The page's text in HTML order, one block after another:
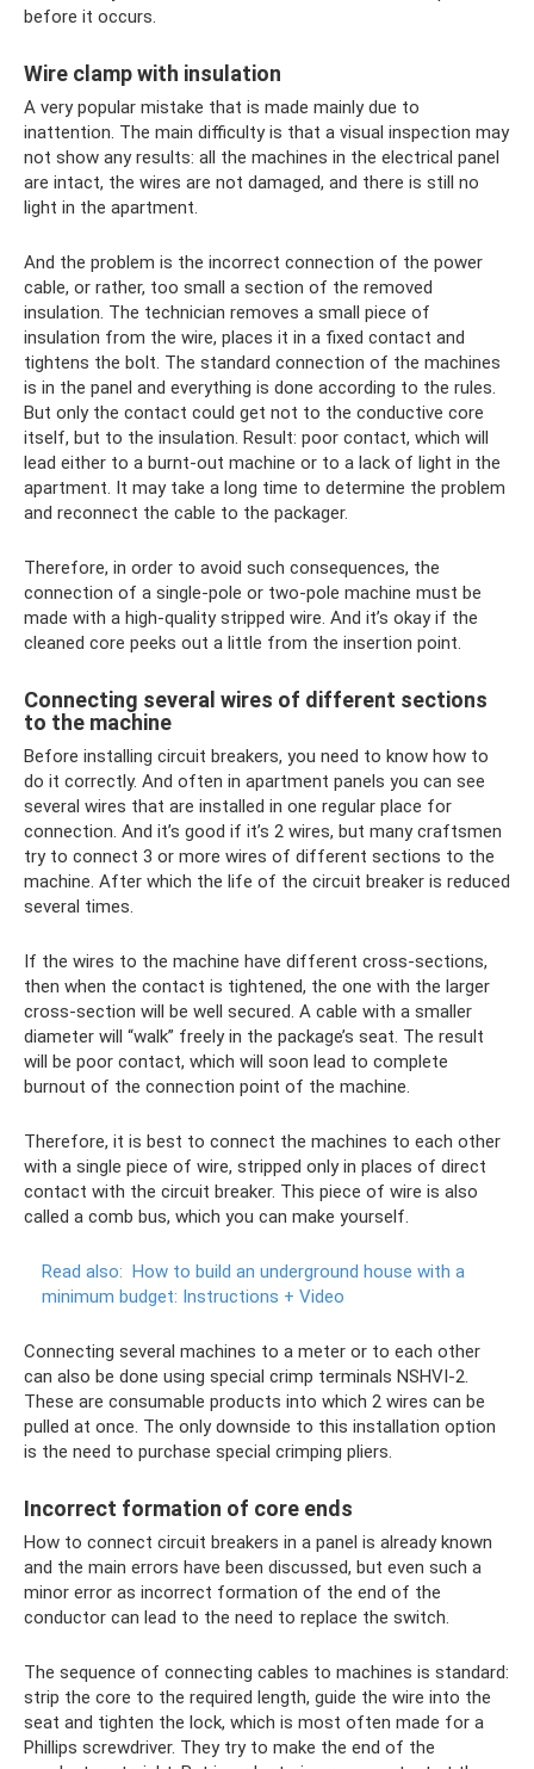
before it occurs.
Wire clamp with insulation
A very popular mistake that is made mainly due to
inattention. The main difficulty is that a visual inspection may
not show any results: all the machines in the electrical panel
are intact, the wires are not damaged, and there is still no
light in the apartment.
And the problem is the incorrect connection of the power
cable, or rather, too small a section of the removed
insulation. The technician removes a small piece of
insulation from the wire, places it in a fixed contact and
tightens the bolt. The standard connection of the machines
is in the panel and everything is done according to the rules.
But only the contact could get not to the conductive core
itself, but to the insulation. Result: poor contact, which will
lead either to a burnt-out machine or to a lack of light in the
apartment. It may take a long time to determine the problem
and reconnect the cable to the packager.
Therefore, in order to avoid such consequences, the
connection of a single-pole or two-pole machine must be
made with a high-quality stripped wire. And it’s okay if the
cleaned core peeks out a little from the insertion point.
Connecting several wires of different sections
to the machine
Before installing circuit breakers, you need to know how to
do it correctly. And often in apartment panels you can see
several wires that are installed in one regular place for
connection. And it’s good if it’s 2 wires, but many craftsmen
try to connect 3 or more wires of different sections to the
machine. After which the life of the circuit breaker is reduced
several times.
If the wires to the machine have different cross-sections,
then when the contact is tightened, the one with the larger
cross-section will be well secured. A cable with a smaller
diameter will “walk” freely in the package’s seat. The result
will be poor contact, which will soon lead to complete
burnout of the connection point of the machine.
Therefore, it is best to connect the machines to each other
with a single piece of wire, stripped only in places of direct
contact with the circuit breaker. This piece of wire is also
called a comb bus, which you can make yourself.
Read also: How to build an underground house with a
minimum budget: Instructions + Video
Connecting several machines to a meter or to each other
can also be done using special crimp terminals NSHVI-2.
These are consumable products into which 2 wires can be
pulled at once. The only downside to this installation option
is the need to purchase special crimping pliers.
Incorrect formation of core ends
How to connect circuit breakers in a panel is already known
and the main errors have been discussed, but even such a
minor error as incorrect formation of the end of the
conductor can lead to the need to replace the switch.
The sequence of connecting cables to machines is standard:
strip the core to the required length, guide the wire into the
seat and tighten the lock, which is most often made for a
Phillips screwdriver. They try to make the end of the